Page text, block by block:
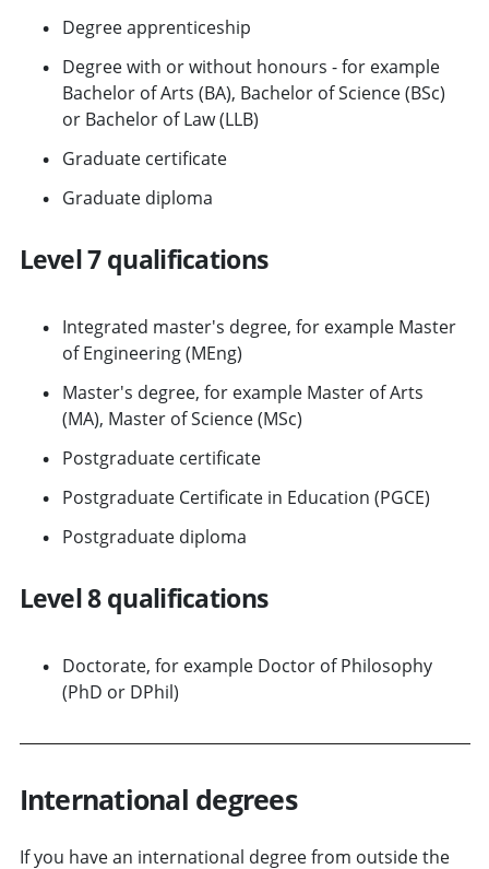
Degree apprenticeship
Degree with or without honours - for example
Bachelor of Arts (BA), Bachelor of Science (BSc)
or Bachelor of Law (LLB)
Graduate certificate
Graduate diploma
Level 7 qualifications
Integrated master's degree, for example Master
of Engineering (MEng)
Master's degree, for example Master of Arts
(MA), Master of Science (MSc)
Postgraduate certificate
Postgraduate Certificate in Education (PGCE)
Postgraduate diploma
Level 8 qualifications
Doctorate, for example Doctor of Philosophy
(PhD or DPhil)
International degrees
If you have an international degree from outside the